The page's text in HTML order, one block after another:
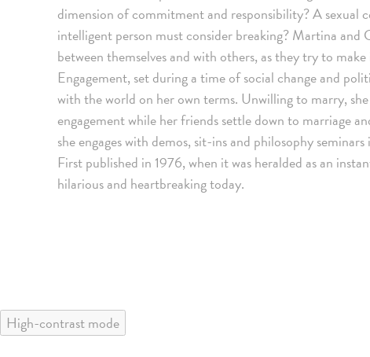
dimension of commitment and responsibility? A
intelligent person must consider breaking? Martina and
between themselves and with others, as they try to
Engagement, set during a time of social change and
with the world on her own terms. Unwilling to marry,
engagement while her friends settle down to marriage
she engages with demos, sit-ins and philosophy
First published in 1976, when it was heralded as an
hilarious and heartbreaking today.
High-contrast mode